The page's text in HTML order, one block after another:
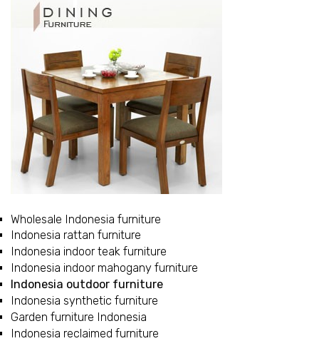
Wholesale Indonesia furniture
Indonesia rattan furniture
Indonesia indoor teak furniture
Indonesia indoor mahogany furniture
Indonesia outdoor furniture
Indonesia synthetic furniture
Garden furniture Indonesia
Indonesia reclaimed furniture